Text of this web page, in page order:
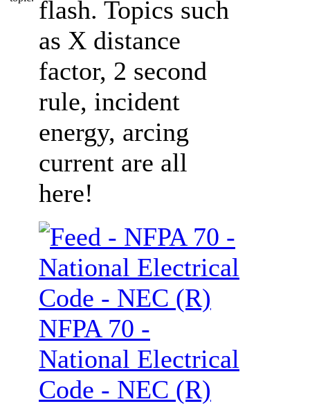
flash. Topics such
as X distance
factor, 2 second
rule, incident
energy, arcing
current are all
here!
NFPA 70 -
National Electrical
Code - NEC (R)